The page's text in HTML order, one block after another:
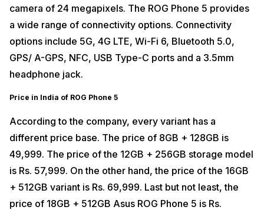
camera of 24 megapixels. The ROG Phone 5 provides
a wide range of connectivity options. Connectivity
options include 5G, 4G LTE, Wi-Fi 6, Bluetooth 5.0,
GPS/ A-GPS, NFC, USB Type-C ports and a 3.5mm
headphone jack.
Price in India of ROG Phone 5
According to the company, every variant has a
different price base. The price of 8GB + 128GB is
49,999. The price of the 12GB + 256GB storage model
is Rs. 57,999. On the other hand, the price of the 16GB
+ 512GB variant is Rs. 69,999. Last but not least, the
price of 18GB + 512GB Asus ROG Phone 5 is Rs.